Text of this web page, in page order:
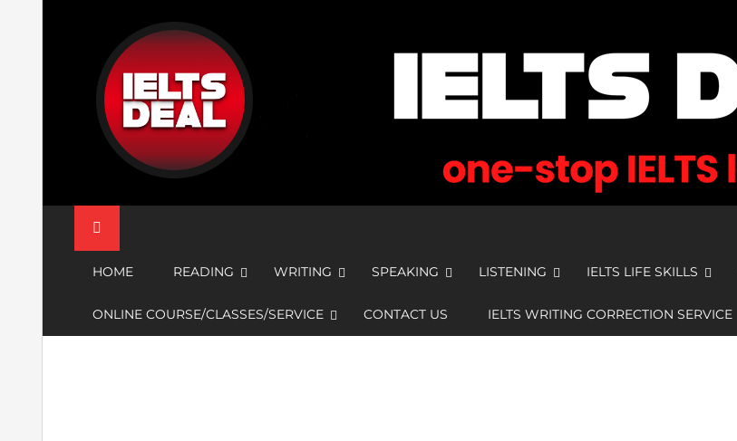
IELTS Deal
HOME READING WRITING SPEAKING LISTENING IELTS LIFE SKILLS
ONLINE COURSE/CLASSES/SERVICE CONTACT US IELTS WRITING CORRECTION SERVICE